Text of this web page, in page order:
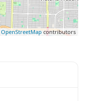
OpenStreetMapcontributors